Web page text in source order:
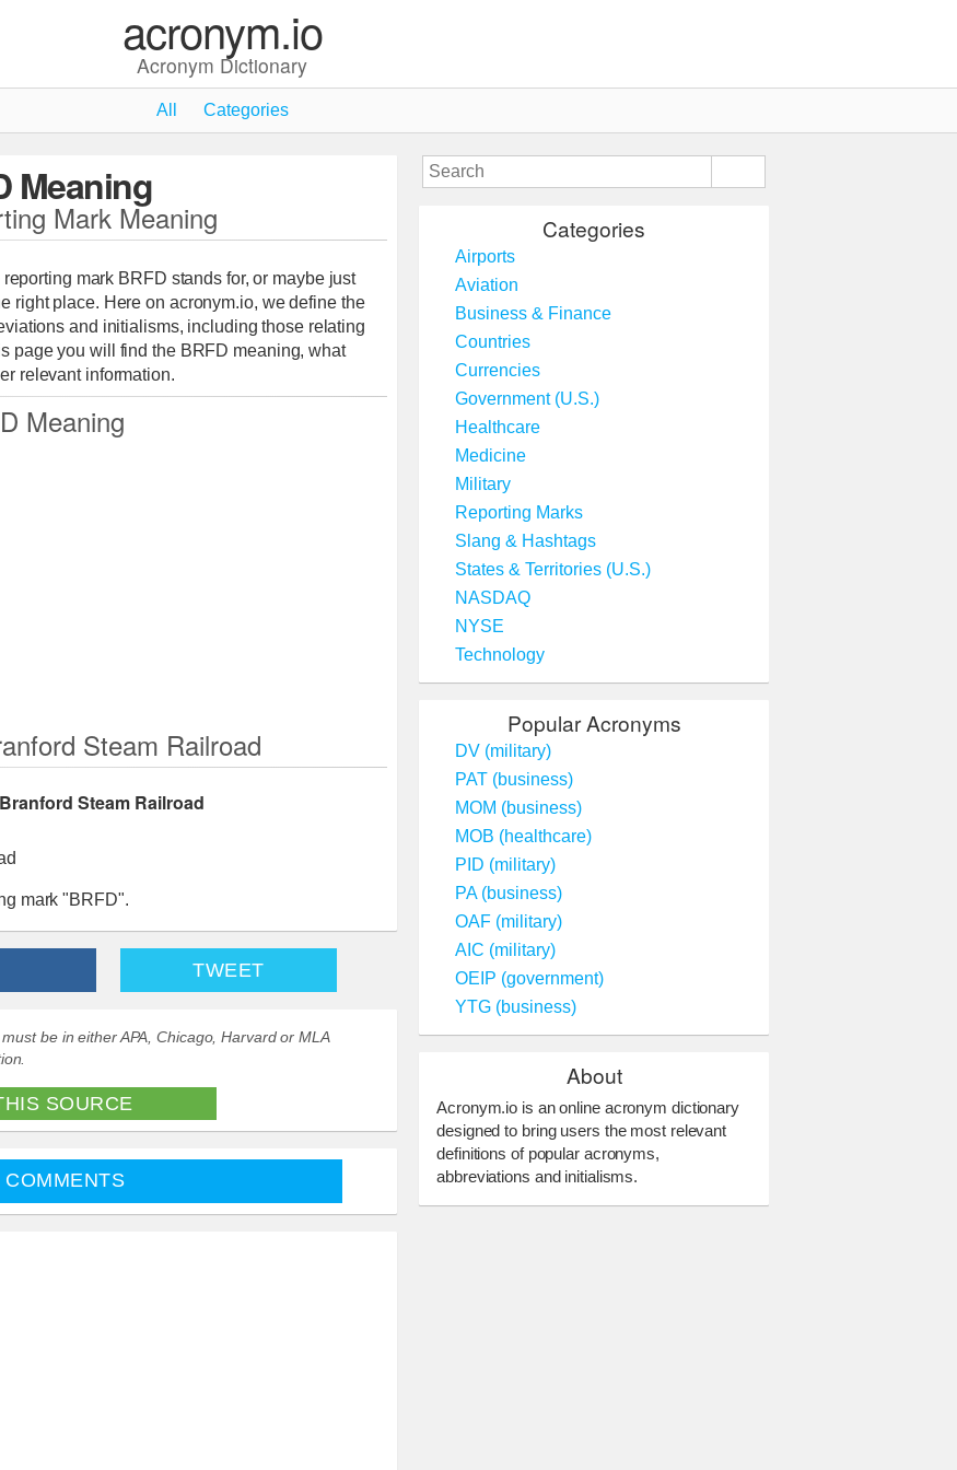
acronym.io
Acronym Dictionary
All Categories
Meaning
Mark Meaning
mark BRFD stands for, or maybe just
right place. Here on acronym.io, we define the
and initialisms, including those relating
page you will find the BRFD meaning, what
relevant information.
Meaning
Steam Railroad
Branford Steam Railroad
mark "BRFD".
TWEET
be in either APA, Chicago, Harvard or MLA
SOURCE
COMMENTS
Categories
Airports
Aviation
Business & Finance
Countries
Currencies
Government (U.S.)
Healthcare
Medicine
Military
Reporting Marks
Slang & Hashtags
States & Territories (U.S.)
NASDAQ
NYSE
Technology
Popular Acronyms
DV (military)
PAT (business)
MOM (business)
MOB (healthcare)
PID (military)
PA (business)
OAF (military)
AIC (military)
OEIP (government)
YTG (business)
About
Acronym.io is an online acronym dictionary
designed to bring users the most relevant
definitions of popular acronyms,
abbreviations and initialisms.